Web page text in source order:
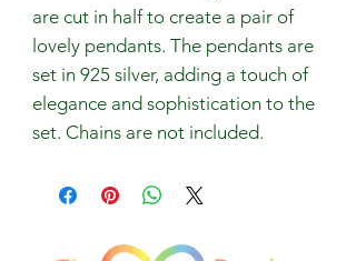
are cut in half to create a pair of
lovely pendants. The pendants are
set in 925 silver, adding a touch of
elegance and sophistication to the
set. Chains are not included.